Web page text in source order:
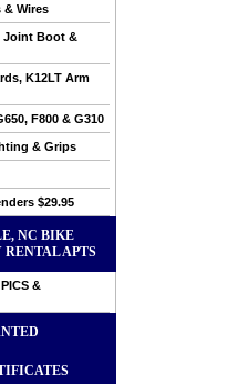
& Wires
Joint Boot &
K12LT Arm
F800 & G310
& Grips
$29.95
NC BIKE
APTS
&